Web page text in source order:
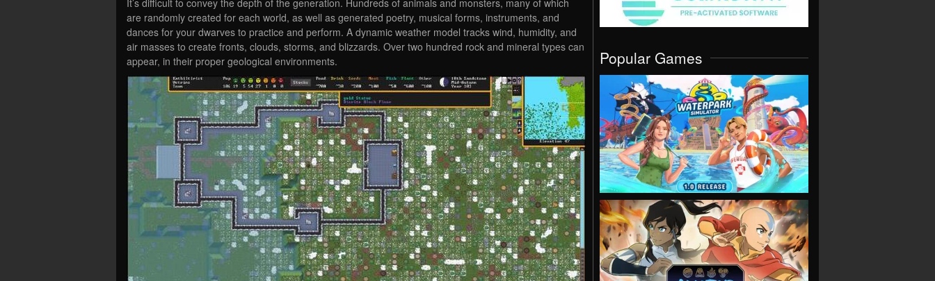
are randomly created for each world, as well as generated poetry, musical forms, instruments, and
dances for your dwarves to practice and perform. A dynamic weather model tracks wind, humidity, and
air masses to create fronts, clouds, storms, and blizzards. Over two hundred rock and mineral types can
appear, in their proper geological environments.
Popular Games
VIEW
VIEW